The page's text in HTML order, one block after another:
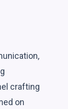
crafting
on